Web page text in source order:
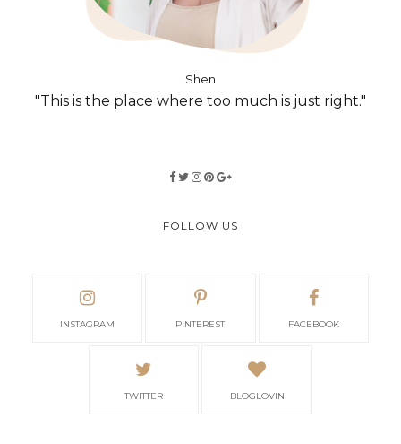
Shen
"This is the place where too much is just right."
FOLLOW US
INSTAGRAM PINTEREST FACEBOOK
TWITTER BLOGLOVIN